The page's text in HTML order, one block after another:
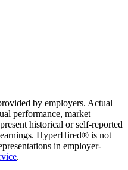
by employers. Actual
performance, market
historical or self-reported
HyperHired® is not
in employer-
.